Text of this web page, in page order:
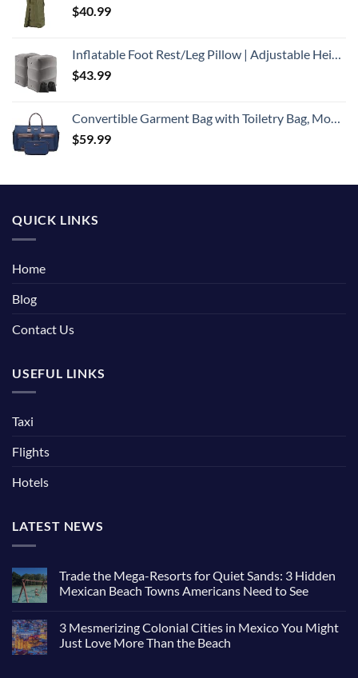
$40.99
Inflatable Foot Rest/Leg Pillow | Adjustable Height | Make a Flat Bed for Kids and Toddlers | Great for Airplane, Train, car,Travel （Grey, 2 Pack）
$43.99
Convertible Garment Bag with Toiletry Bag, Modoker Carry on Garment Duffel Bag for Men Women - 2 in 1 Hanging Suitcase Suit Travel Bags, Blue
$59.99
QUICK LINKS
Home
Blog
Contact Us
USEFUL LINKS
Taxi
Flights
Hotels
LATEST NEWS
Trade the Mega-Resorts for Quiet Sands: 3 Hidden
Mexican Beach Towns Americans Need to See
3 Mesmerizing Colonial Cities in Mexico You Might
Just Love More Than the Beach